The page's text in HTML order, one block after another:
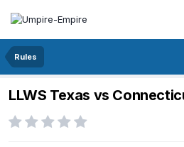
Rules
LLWS Texas vs